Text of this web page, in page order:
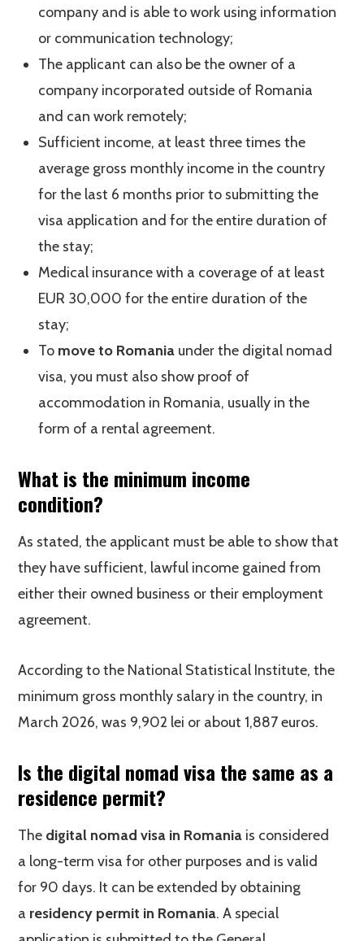
company and is able to work using information
or communication technology;
The applicant can also be the owner of a
company incorporated outside of Romania
and can work remotely;
Sufficient income, at least three times the
average gross monthly income in the country
for the last 6 months prior to submitting the
visa application and for the entire duration of
the stay;
Medical insurance with a coverage of at least
EUR 30,000 for the entire duration of the
stay;
To move to Romania under the digital nomad
visa, you must also show proof of
accommodation in Romania, usually in the
form of a rental agreement.
What is the minimum income
condition?
As stated, the applicant must be able to show that
they have sufficient, lawful income gained from
either their owned business or their employment
agreement.
According to the National Statistical Institute, the
minimum gross monthly salary in the country, in
March 2026, was 9,902 lei or about 1,887 euros.
Is the digital nomad visa the same as a
residence permit?
The digital nomad visa in Romania is considered
a long-term visa for other purposes and is valid
for 90 days. It can be extended by obtaining
a residency permit in Romania. A special